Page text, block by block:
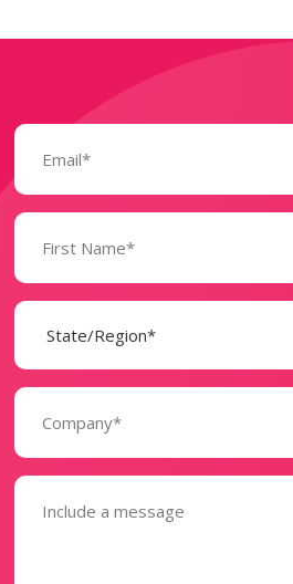
Email
(Required)
Name
(Required)
State
(Required)
Company
(Required)
Message
(Required)